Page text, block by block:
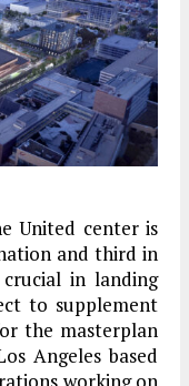
United center is
and third in
in landing
to supplement
the masterplan
Angeles based